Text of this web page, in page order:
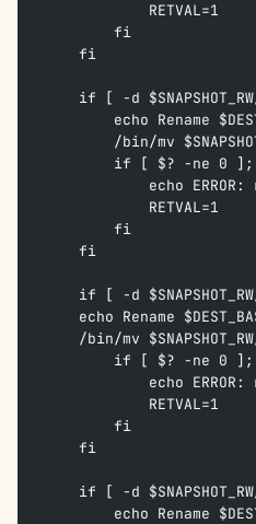
            RETVAL=1
        fi
    fi
if [ -d
echo Rename
/bin/mv
if [ $? -ne 0
echo
            RETVAL=1
        fi
    fi
if [ -d
echo Rename
/bin/mv
if [ $? -ne 0
echo
            RETVAL=1
        fi
    fi
if [ -d
echo Rename